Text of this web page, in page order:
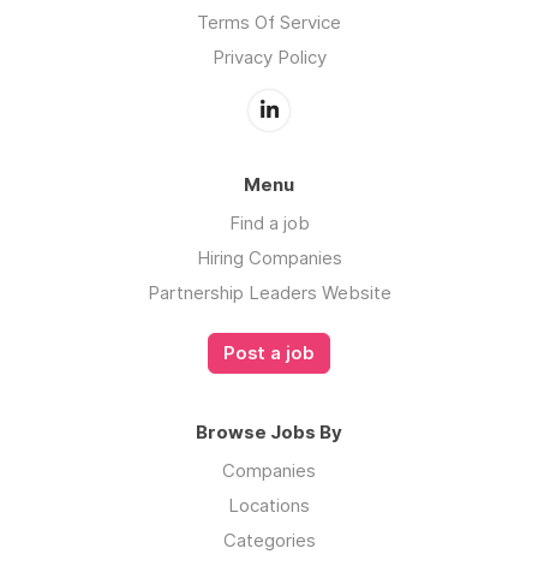
Terms Of Service
Privacy Policy
Menu
Find a job
Hiring Companies
Partnership Leaders Website
Post a job
Browse Jobs By
Companies
Locations
Categories